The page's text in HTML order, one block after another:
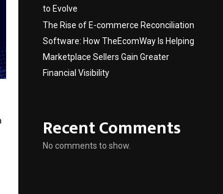
to Evolve
The Rise of E-commerce Reconciliation
Software: How TheEcomWay Is Helping
Marketplace Sellers Gain Greater
Financial Visibility
Recent Comments
No comments to show.